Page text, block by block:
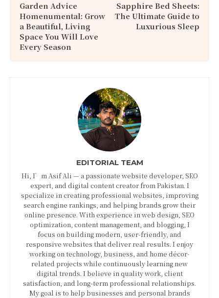
Garden Advice
Homenumental: Grow
a Beautiful, Living
Space You Will Love
Every Season
Sapphire Bed Sheets:
The Ultimate Guide to
Luxurious Sleep
EDITORIAL TEAM
Hi, I’m Asif Ali — a passionate website developer, SEO
expert, and digital content creator from Pakistan. I
specialize in creating professional websites, improving
search engine rankings, and helping brands grow their
online presence. With experience in web design, SEO
optimization, content management, and blogging, I
focus on building modern, user-friendly, and
responsive websites that deliver real results. I enjoy
working on technology, business, and home décor-
related projects while continuously learning new
digital trends. I believe in quality work, client
satisfaction, and long-term professional relationships.
My goal is to help businesses and personal brands